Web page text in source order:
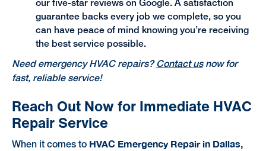
our five-star reviews on Google. A satisfaction
guarantee backs every job we complete, so you
can have peace of mind knowing you’re receiving
the best service possible.
Need emergency HVAC repairs? Contact usnow for
fast, reliable service!
Reach Out Now for Immediate HVAC
Repair Service
When it comes to HVAC Emergency Repair in Dallas,